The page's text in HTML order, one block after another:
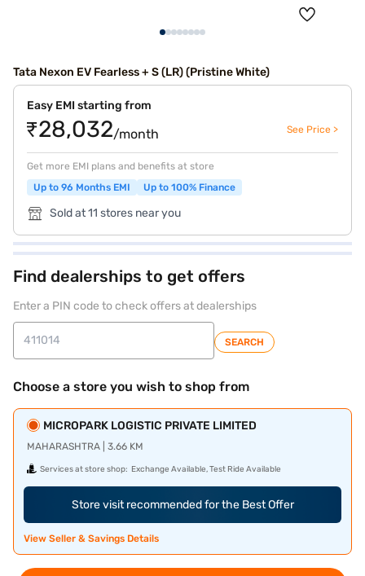
Tata Nexon EV Fearless + S (LR) (Pristine White)
Easy EMI starting from
₹28,032/month See Price >
Get more EMI plans and benefits at store
Up to 96 Months EMI
Up to 100% Finance
Sold at 11 stores near you
Find dealerships to get offers
Enter a PIN code to check offers at dealerships
SEARCH
Choose a store you wish to shop from
MICROPARK LOGISTIC PRIVATE LIMITED
MAHARASHTRA | 3.66 KM
Services at store shop: Exchange Available, Test Ride Available
Store visit recommended for the Best Offer
View Seller & Savings Details